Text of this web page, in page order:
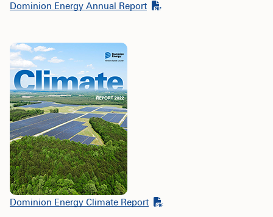
Dominion Energy Annual Report
Dominion Energy Climate Report